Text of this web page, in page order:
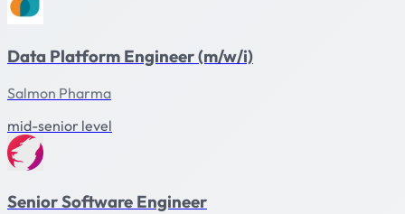
Data Platform Engineer (m/w/i)
Salmon Pharma
mid-senior level
Senior Software Engineer